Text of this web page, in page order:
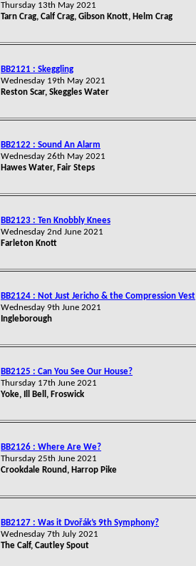
Thursday 13th May 2021
Tarn Crag, Calf Crag, Gibson Knott, Helm Crag
BB2121 : Skeggling
Wednesday 19th May 2021
Reston Scar, Skeggles Water
BB2122 : Sound An Alarm
Wednesday 26th May 2021
Hawes Water, Fair Steps
BB2123 : Ten Knobbly Knees
Wednesday 2nd June 2021
Farleton Knott
BB2124 : Not Just Jericho & the Compression Vest
Wednesday 9th June 2021
Ingleborough
BB2125 : Can You See Our House?
Thursday 17th June 2021
Yoke, Ill Bell, Froswick
BB2126 : Where Are We?
Thursday 25th June 2021
Crookdale Round, Harrop Pike
BB2127 : Was it Dvořák’s 9th Symphony?
Wednesday 7th July 2021
The Calf, Cautley Spout